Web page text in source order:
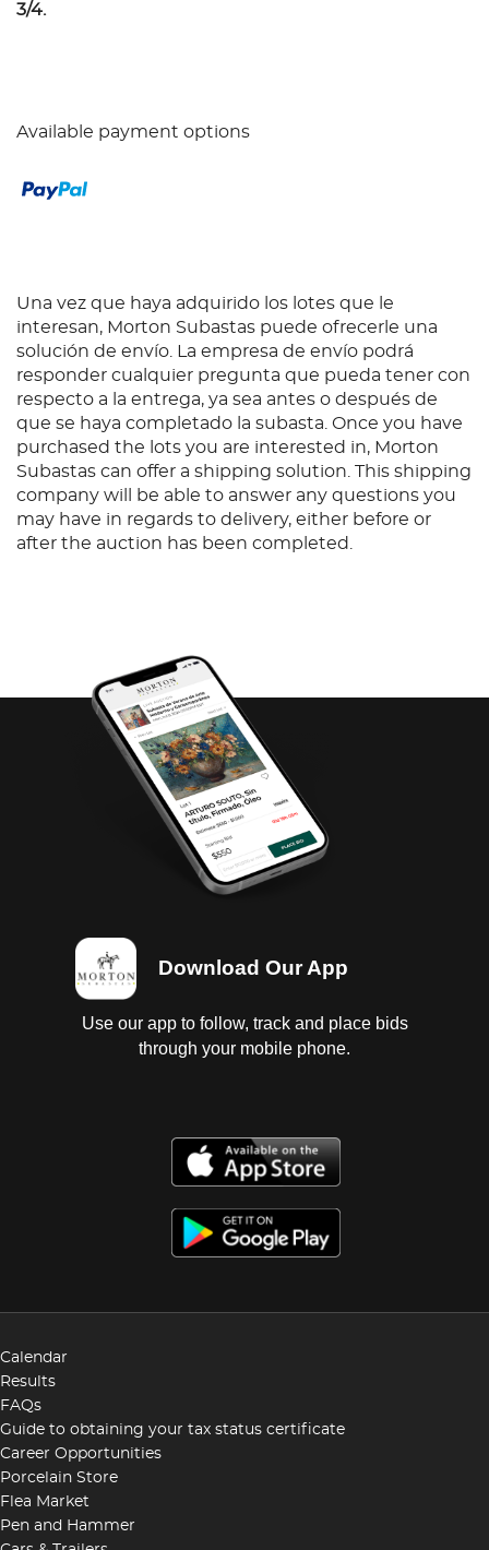
3/4.
Available payment options
Una vez que haya adquirido los lotes que le
interesan, Morton Subastas puede ofrecerle una
solución de envío. La empresa de envío podrá
responder cualquier pregunta que pueda tener con
respecto a la entrega, ya sea antes o después de
que se haya completado la subasta. Once you have
purchased the lots you are interested in, Morton
Subastas can offer a shipping solution. This shipping
company will be able to answer any questions you
may have in regards to delivery, either before or
after the auction has been completed.
Download Our App
Use our app to follow, track and place bids
through your mobile phone.
Calendar
Results
FAQs
Guide to obtaining your tax status certificate
Career Opportunities
Porcelain Store
Flea Market
Pen and Hammer